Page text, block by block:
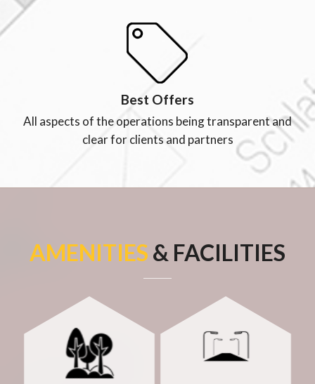
Best Offers
All aspects of the operations being transparent and
clear for clients and partners
AMENITIES & FACILITIES